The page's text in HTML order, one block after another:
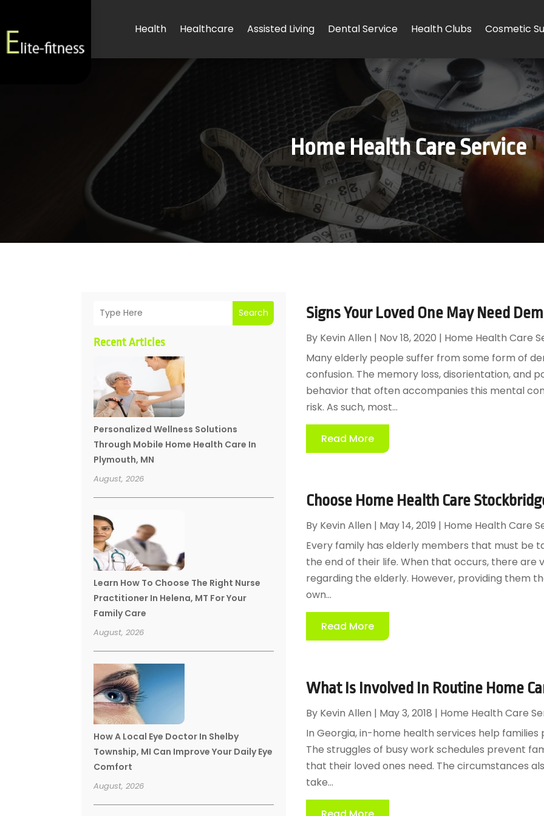
Health Healthcare Assisted Living Dental Service Health Clubs Cosmetic
Home Health Care Service
Search
Recent Articles
Personalized Wellness Solutions
Through Mobile Home Health Care In
Plymouth, MN
August, 2026
Learn How To Choose The Right Nurse
Practitioner In Helena, MT For Your
Family Care
August, 2026
How A Local Eye Doctor In Shelby
Township, MI Can Improve Your Daily Eye
Comfort
August, 2026
Signs Your Loved One May Need
By Kevin Allen | Nov 18, 2020 | Home Health Care
Many elderly people suffer from some form of
confusion. The memory loss, disorientation, and
behavior that often accompanies this mental
risk. As such, most...
Read More
Choose Home Health Care
By Kevin Allen | May 14, 2019 | Home Health Care
Every family has elderly members that must be
the end of their life. When that occurs, there are
regarding the elderly. However, providing them
own...
Read More
What Is Involved In Routine Home
By Kevin Allen | May 3, 2018 | Home Health Care
In Georgia, in-home health services help
The struggles of busy work schedules prevent
that their loved ones need. The circumstances
take...